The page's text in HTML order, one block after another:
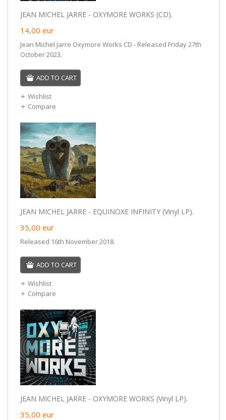
JEAN MICHEL JARRE - OXYMORE WORKS (CD).
14,00 eur
Jean Michel Jarre Oxymore Works CD - Released Friday 27th
October 2023.
ADD TO CART
Wishlist
Compare
JEAN MICHEL JARRE - EQUINOXE INFINITY (Vinyl LP).
35,00 eur
Released 16th November 2018.
ADD TO CART
Wishlist
Compare
JEAN MICHEL JARRE - OXYMORE WORKS (Vinyl LP).
35,00 eur